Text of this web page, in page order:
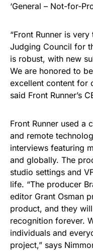
‘General – Not-for-
“Front Runner is
Judging Council for
is robust, with new
We are honored to
excellent content for
said Front Runner’s
Front Runner used a
and remote
interviews featuring
and globally. The
studio settings and
life. “The producer
editor Grant Osman
product, and they
recognition forever.
individuals and
project,” says